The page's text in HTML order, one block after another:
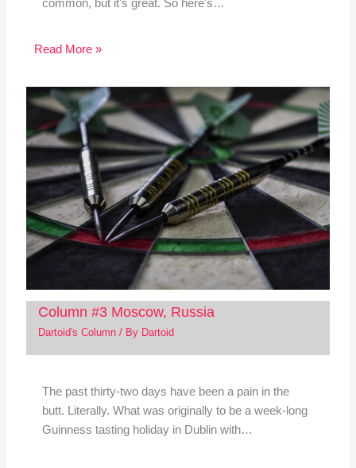
common, but it's great. So here's…
Read More »
Column #3 Moscow, Russia
Dartoid's Column/ By Dartoid
The past thirty-two days have been a pain in the
butt. Literally. What was originally to be a week-long
Guinness tasting holiday in Dublin with…